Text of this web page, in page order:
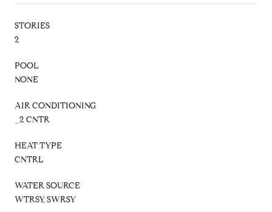
STORIES
2
POOL
NONE
AIR CONDITIONING
_2 CNTR
HEAT TYPE
CNTRL
WATER SOURCE
WTRSY, SWRSY